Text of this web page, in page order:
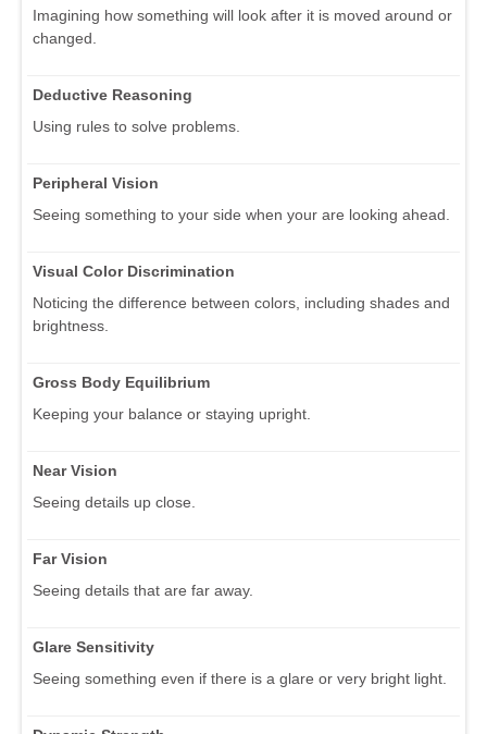
Imagining how something will look after it is moved around or
changed.
Deductive Reasoning
Using rules to solve problems.
Peripheral Vision
Seeing something to your side when your are looking ahead.
Visual Color Discrimination
Noticing the difference between colors, including shades and
brightness.
Gross Body Equilibrium
Keeping your balance or staying upright.
Near Vision
Seeing details up close.
Far Vision
Seeing details that are far away.
Glare Sensitivity
Seeing something even if there is a glare or very bright light.